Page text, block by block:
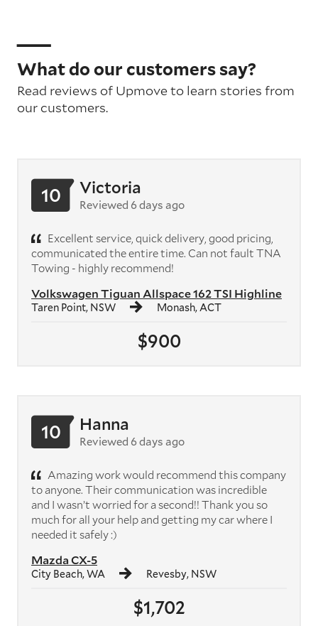
What do our customers say?
Read reviews of Upmove to learn stories from
our customers.
$900
Volkswagen Tiguan Allspace 162 TSI Highline
Taren Point, NSW Monash, ACT
10 Victoria
Reviewed 6 days ago
Excellent service, quick delivery, good pricing,
communicated the entire time. Can not fault TNA
Towing - highly recommend!
$1,702
Mazda CX-5
City Beach, WA Revesby, NSW
10 Hanna
Reviewed 6 days ago
Amazing work would recommend this company
to anyone. Their communication was incredible
and I wasn’t worried for a second!! Thank you so
much for all your help and getting my car where I
needed it safely :)